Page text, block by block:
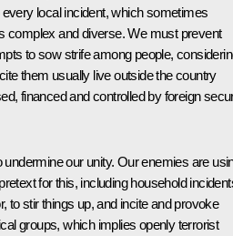
local incident, which sometimes
complex and diverse. We must prevent
to sow strife among people,
them usually live outside the country
financed and controlled by foreign
undermine our unity. Our enemies are
for this, including household
to stir things up, and incite and provoke
groups, which implies openly terrorist